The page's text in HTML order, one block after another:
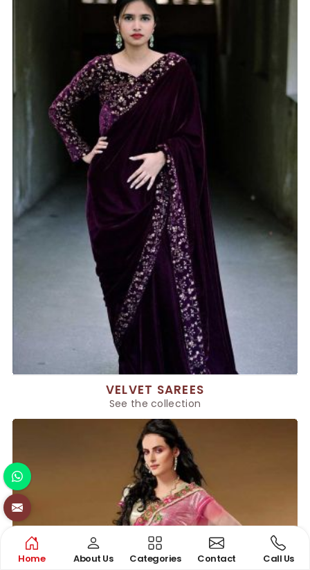
VELVET SAREES
See the collection
Home About Us Categories Contact Call Us